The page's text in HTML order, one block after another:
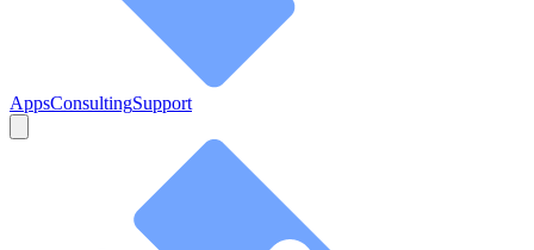
AppsConsultingSupport